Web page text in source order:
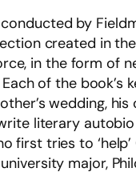
by
created in
in the form of
of the
wedding,
literary
first tries to
major,